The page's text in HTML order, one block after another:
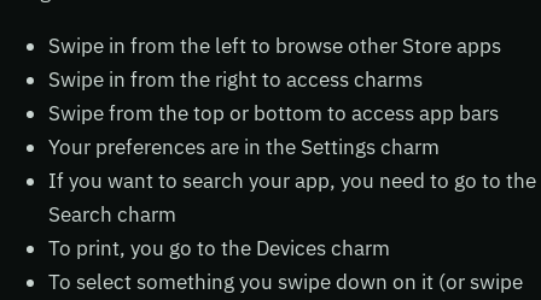
Swipe in from the left to browse other Store apps
Swipe in from the right to access charms
Swipe from the top or bottom to access app bars
Your preferences are in the Settings charm
If you want to search your app, you need to go to the
Search charm
To print, you go to the Devices charm
To select something you swipe down on it (or swipe